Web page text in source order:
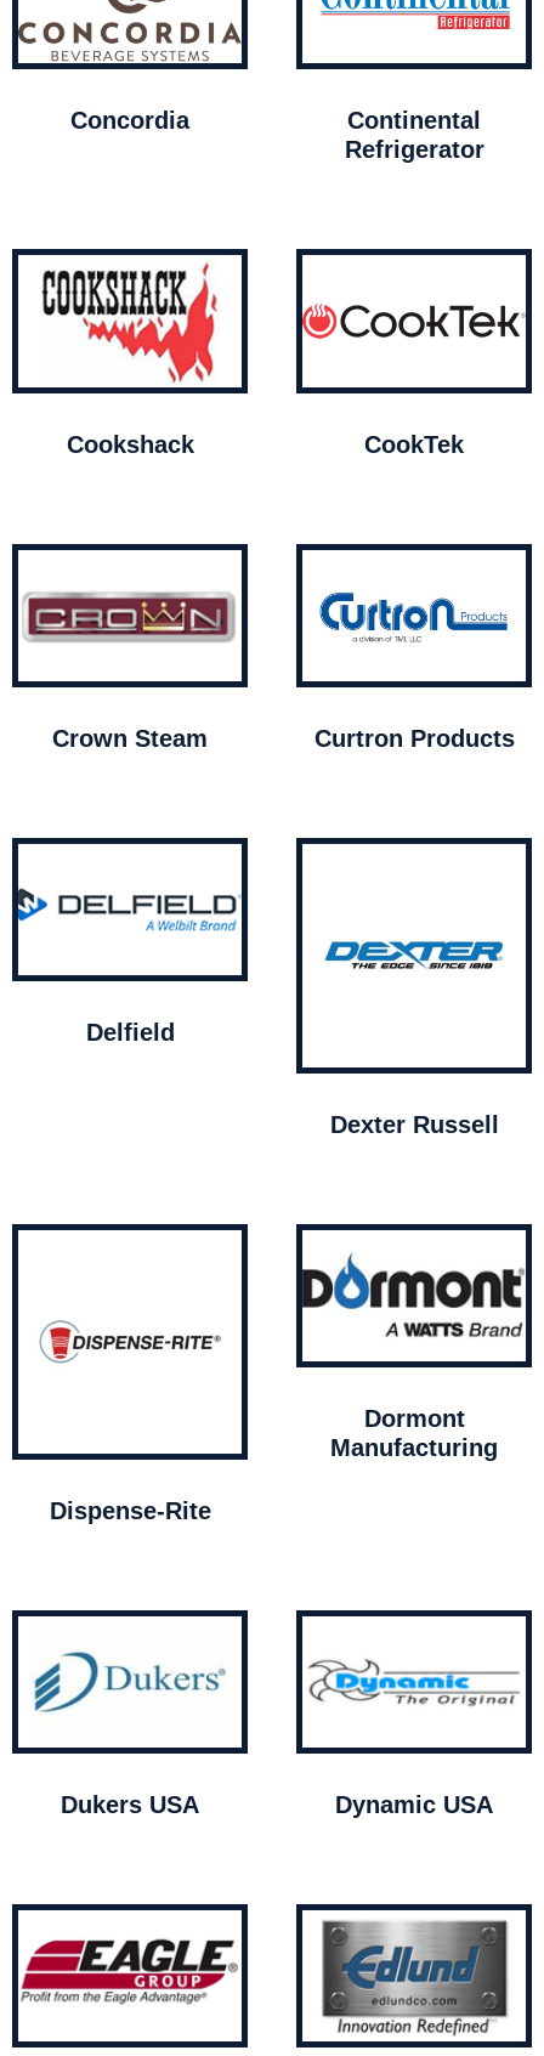
Concordia
Continental
Refrigerator
Cookshack CookTek
Crown Steam Curtron Products
Delfield
Dexter Russell
Dispense-Rite
Dormont
Manufacturing
Dukers USA Dynamic USA